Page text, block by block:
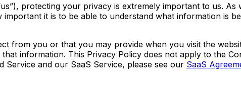
protecting your privacy is extremely important to us.
it is to be able to understand what information is
from you or that you may provide when you visit the
information. This Privacy Policy does not apply to the
and our SaaS Service, please see our SaaS